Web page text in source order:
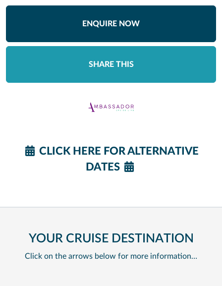
ENQUIRE NOW
SHARE THIS
CLICK HERE FOR ALTERNATIVE
DATES
YOUR CRUISE DESTINATION
Click on the arrows below for more information…